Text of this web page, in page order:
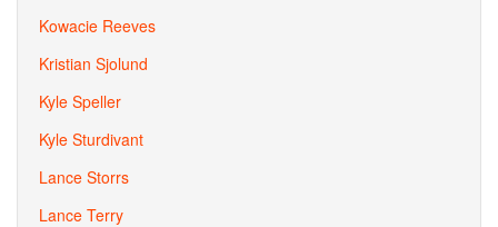
Kowacie Reeves
Kristian Sjolund
Kyle Speller
Kyle Sturdivant
Lance Storrs
Lance Terry